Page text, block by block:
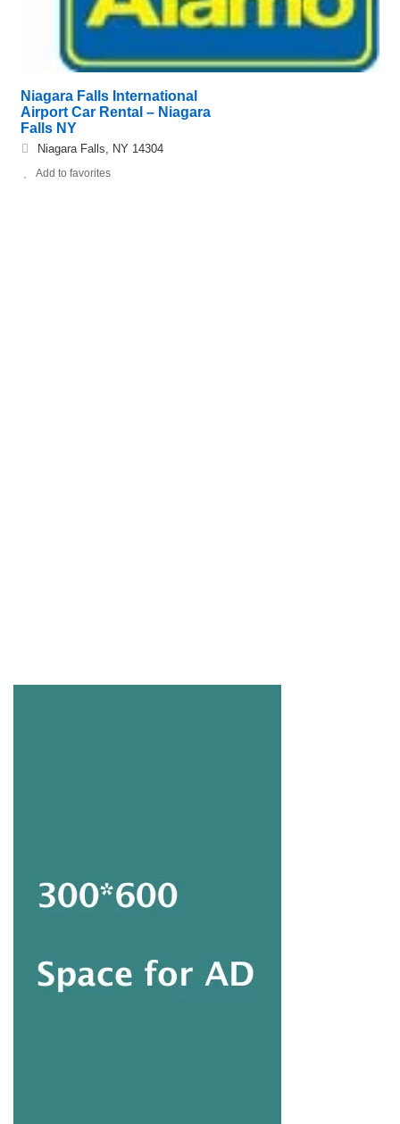
Niagara Falls International
Airport Car Rental – Niagara
Falls NY
Niagara Falls, NY 14304
Add to favorites